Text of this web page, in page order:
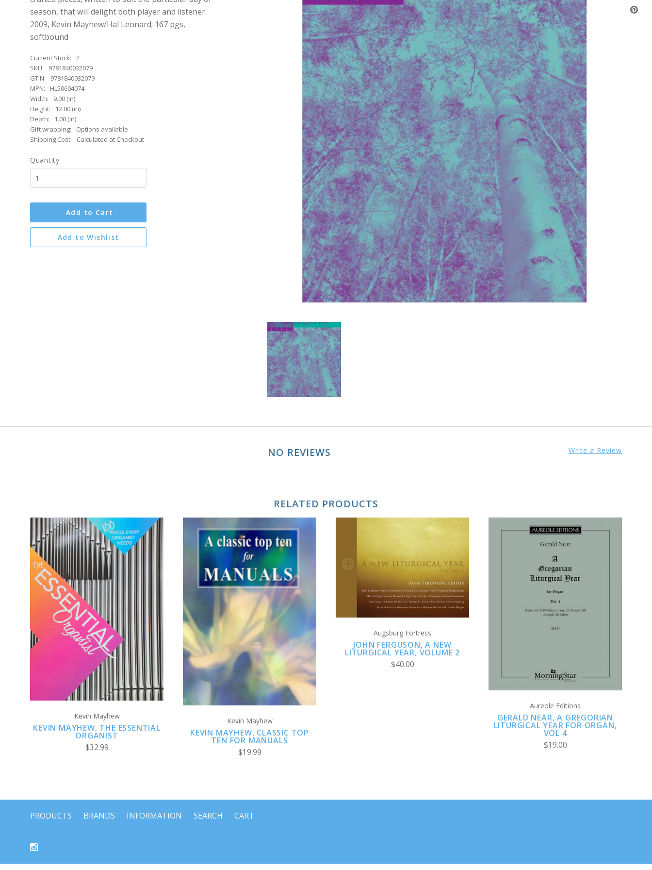
season, that will delight both player and listener.
2009, Kevin Mayhew/Hal Leonard; 167 pgs,
softbound
Current Stock:
2
SKU:
9781840032079
GTIN:
9781840032079
MPN:
HL50604074
Width:
9.00 (in)
Height:
12.00 (in)
Depth:
1.00 (in)
Gift wrapping:
Options available
Shipping Cost:
Calculated at Checkout
Quantity
Add to Cart
Add to Wishlist
NO REVIEWS Write a Review
RELATED PRODUCTS
ADD TO CART
Kevin Mayhew
KEVIN MAYHEW, THE ESSENTIAL
ORGANIST
$32.99
ADD TO CART
Kevin Mayhew
KEVIN MAYHEW, CLASSIC TOP
TEN FOR MANUALS
$19.99
ADD TO CART
Augsburg Fortress
JOHN FERGUSON, A NEW
LITURGICAL YEAR, VOLUME 2
$40.00
ADD TO CART
Aureole Editions
GERALD NEAR, A GREGORIAN
LITURGICAL YEAR FOR ORGAN,
VOL 4
$19.00
PRODUCTS BRANDS INFORMATION SEARCH CART